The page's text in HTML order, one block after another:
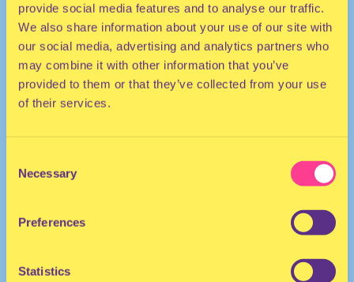
provide social media features and to analyse our traffic.
We also share information about your use of our site with
our social media, advertising and analytics partners who
may combine it with other information that you’ve
provided to them or that they’ve collected from your use
of their services.
Selection
Necessary
Preferences
Statistics
DJ | Australia